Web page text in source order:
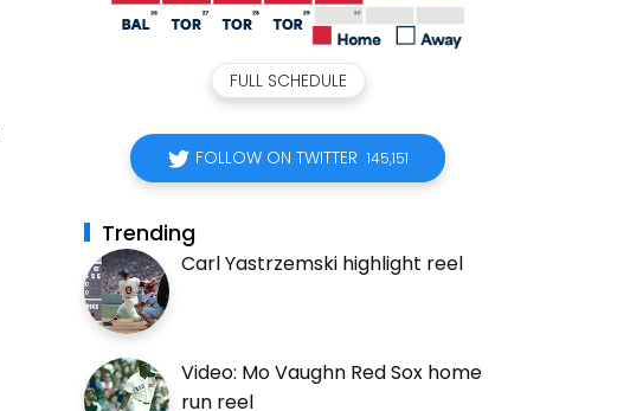
FULL SCHEDULE
FOLLOW ON TWITTER 145,151
Trending
Carl Yastrzemski highlight reel
Video: Mo Vaughn Red Sox home
run reel